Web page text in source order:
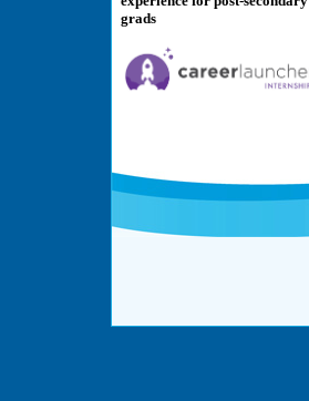
grads